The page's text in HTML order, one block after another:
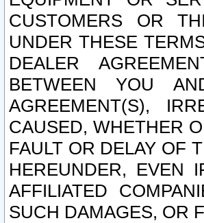
CUSTOMERS OR
UNDER THESE
DEALER
BETWEEN YOU
AGREEMENT(S),
CAUSED, WHETHER
FAULT OR DELAY OF
HEREUNDER, EVEN
AFFILIATED
SUCH DAMAGES, OR